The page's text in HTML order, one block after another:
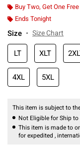
Buy Two, Get One Free
Ends Tonight
Size Size Chart
LT XLT
4XL 5XL
This item is subject to
Not Eligible for Ship to
This item is made to
for expedited ,